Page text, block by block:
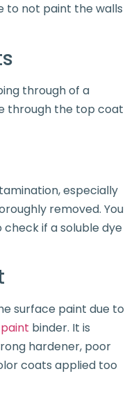
to not paint the walls
through of a
through the top coat
especially
removed. You
if a soluble dye
surface paint due to
paint binder. It is
hardener, poor
coats applied too